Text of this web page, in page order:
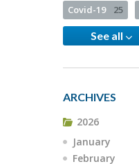
Covid-19 25
See all
ARCHIVES
2026
January
February